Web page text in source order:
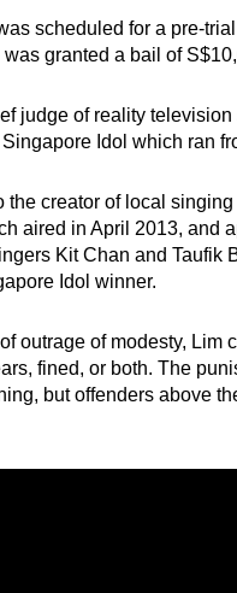
scheduled for a pre-
granted a bail of
judge of reality
Idol which ran
the creator of local
aired in April 2013, and
Kit Chan and Taufik
Idol winner.
outrage of modesty, Lim
fined, or both. The
but offenders above